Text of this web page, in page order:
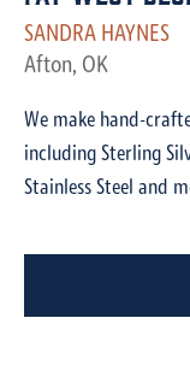
SANDRA HAYNES
Afton, OK
We make hand-
including Sterling
Stainless Steel and